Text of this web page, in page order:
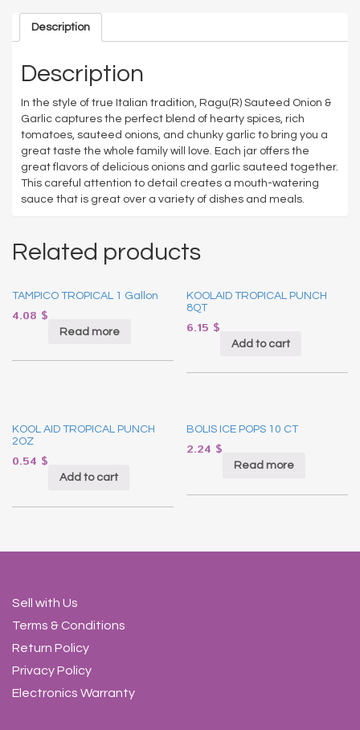
Description
Description
In the style of true Italian tradition, Ragu(R) Sauteed Onion &
Garlic captures the perfect blend of hearty spices, rich
tomatoes, sauteed onions, and chunky garlic to bring you a
great taste the whole family will love. Each jar offers the
great flavors of delicious onions and garlic sauteed together.
This careful attention to detail creates a mouth-watering
sauce that is great over a variety of dishes and meals.
Related products
TAMPICO TROPICAL 1 Gallon
4.08 $
Read more
KOOLAID TROPICAL PUNCH
8QT
6.15 $
Add to cart
KOOL AID TROPICAL PUNCH
2OZ
0.54 $
Add to cart
BOLIS ICE POPS 10 CT
2.24 $
Read more
Sell with Us
Terms & Conditions
Return Policy
Privacy Policy
Electronics Warranty